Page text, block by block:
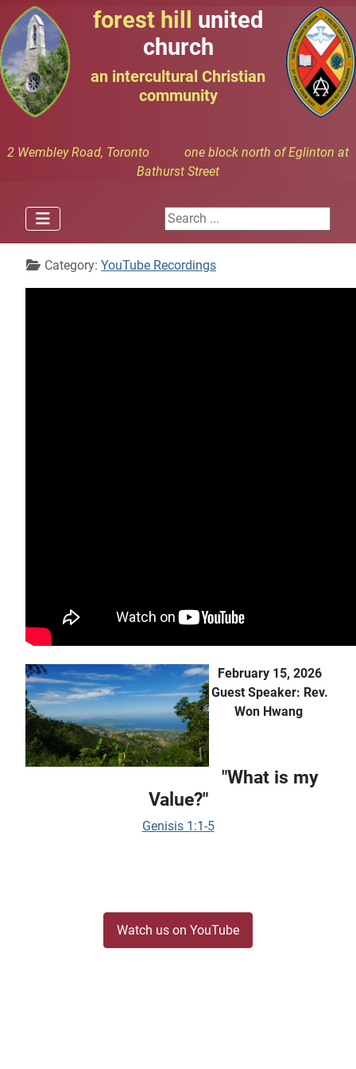
forest hill united
church
an intercultural Christian
community
2 Wembley Road, Toronto one block north of Eglinton at
Bathurst Street
Search ...
DetailsCategory: YouTube Recordings
February 15, 2026
Guest Speaker: Rev.
Won Hwang
"What is my
Value?"
Genisis 1:1-5
Watch us on YouTube